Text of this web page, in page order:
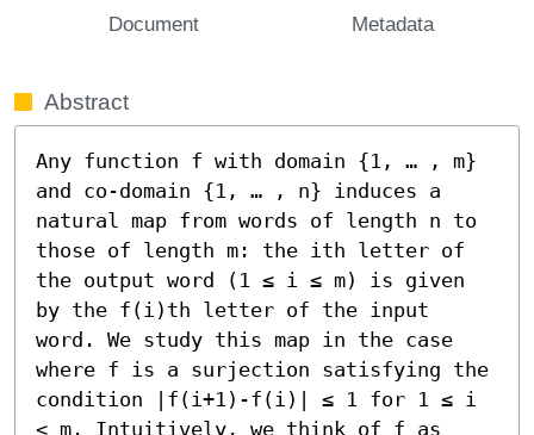
Document Metadata
Abstract
Any function f with domain {1, … , m}
and co-domain {1, … , n} induces a
natural map from words of length n to
those of length m: the ith letter of
the output word (1 ≤ i ≤ m) is given
by the f(i)th letter of the input
word. We study this map in the case
where f is a surjection satisfying the
condition |f(i+1)-f(i)| ≤ 1 for 1 ≤ i
< m. Intuitively, we think of f as